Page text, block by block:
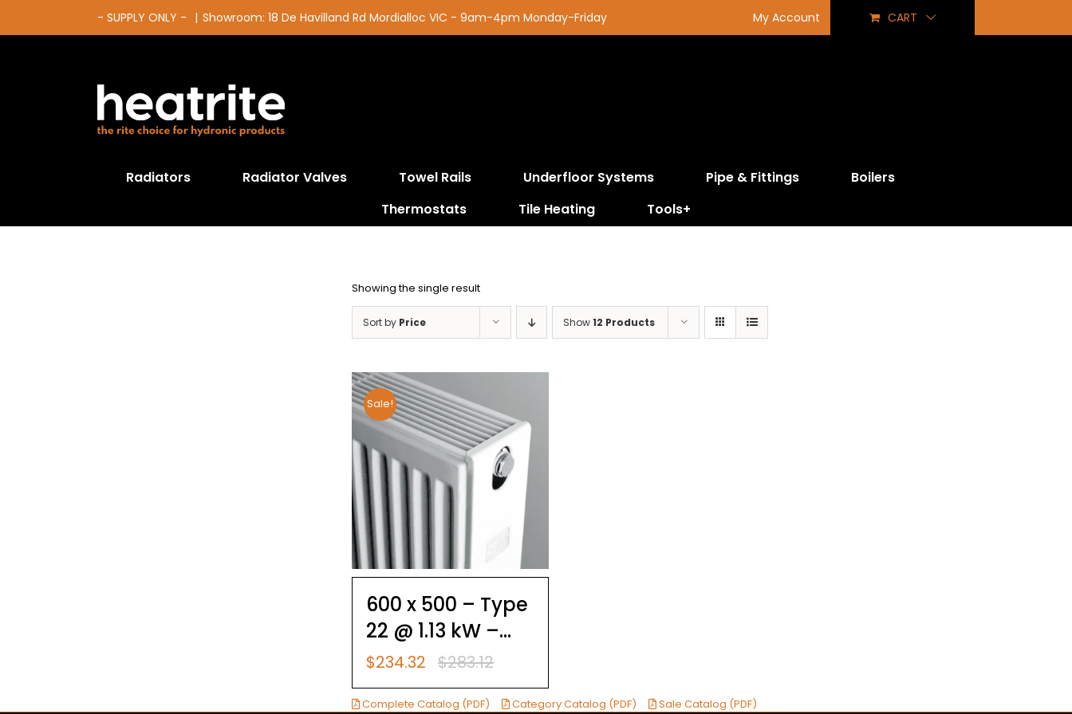
content
- SUPPLY ONLY - | Showroom: 18 De Havilland Rd Mordialloc VIC - 9am-4pm Monday-Friday My Account CART
Radiators Radiator Valves Towel Rails Underfloor Systems Pipe & Fittings
Boilers
Thermostats
Tile Heating Tools+
Showing the single result
Sort by Price Show12 Products
Sale!
600 x 500 – Type
22 @ 1.13 kW –
Brugman
Compact 4
$283.12
Original
was:
$234.32 Current
is:
Complete Catalog (PDF) Category Catalog (PDF) Sale Catalog (PDF)